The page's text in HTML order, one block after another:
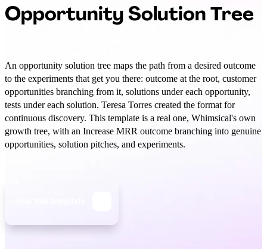
Opportunity Solution Tree
An opportunity solution tree maps the path from a desired outcome
to the experiments that get you there: outcome at the root, customer
opportunities branching from it, solutions under each opportunity,
tests under each solution. Teresa Torres created the format for
continuous discovery. This template is a real one, Whimsical's own
growth tree, with an Increase MRR outcome branching into genuine
opportunities, solution pitches, and experiments.